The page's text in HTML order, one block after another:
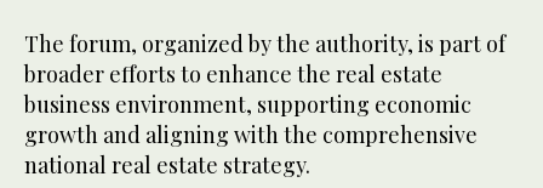
The forum, organized by the authority, is part of
broader efforts to enhance the real estate
business environment, supporting economic
growth and aligning with the comprehensive
national real estate strategy.